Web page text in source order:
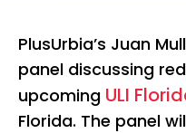
PlusUrbia’s Juan
panel discussing
upcoming ULI
Florida. The panel